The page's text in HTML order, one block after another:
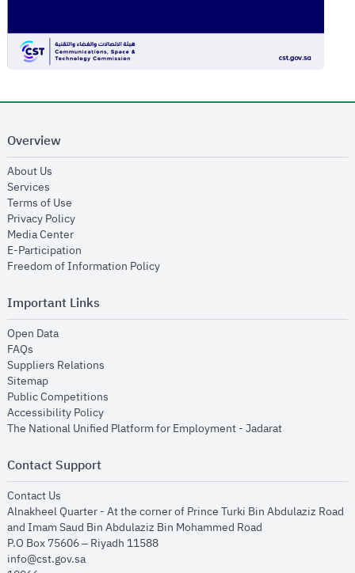
Overview
About Us
Services
Terms of Use
Privacy Policyopens in new window
Media Centeropens in new window
E-Participation
Freedom of Information Policyopens in new window
Important Links
Open Dataopens in new window
FAQs
Suppliers Relations
Sitemapopens in new window
Public Competitions
Accessibility Policyopens in new window
The National Unified Platform for Employment - Jadaratopens in new
Contact Support
Contact Us
Alnakheel Quarter - At the corner of Prince Turki Bin Abdulaziz Road
and Imam Saud Bin Abdulaziz Bin Mohammed Road​
P.O Box 75606 – Riyadh 11588
info@cst.gov.sa